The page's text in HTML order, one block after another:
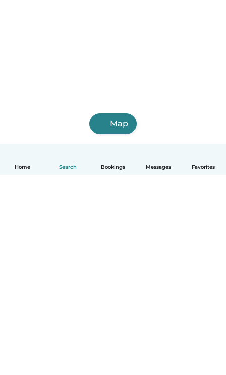
Home Search Bookings Messages Favorites
Map